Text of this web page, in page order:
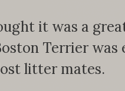
it was a
Terrier
litter mates.